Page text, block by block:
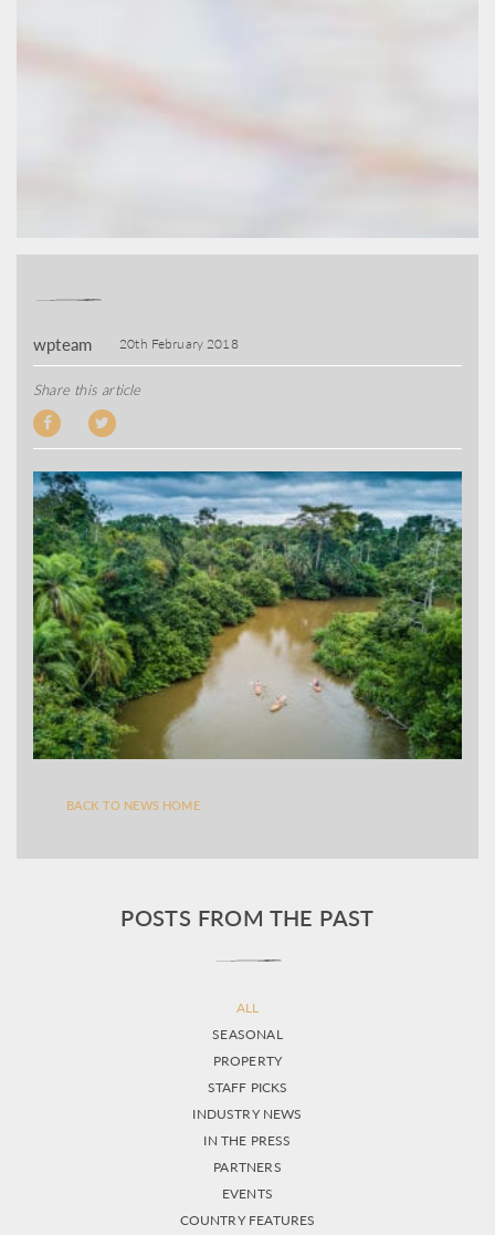
wpteam 20th February 2018
Share this article
BACK TO NEWS HOME
POSTS FROM THE PAST
ALL
SEASONAL
PROPERTY
STAFF PICKS
INDUSTRY NEWS
IN THE PRESS
PARTNERS
EVENTS
COUNTRY FEATURES